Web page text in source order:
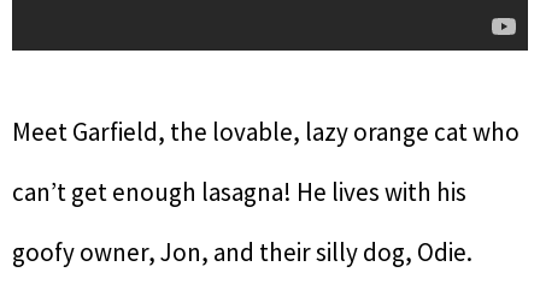
Meet Garfield, the lovable, lazy orange cat who
can’t get enough lasagna! He lives with his
goofy owner, Jon, and their silly dog, Odie.